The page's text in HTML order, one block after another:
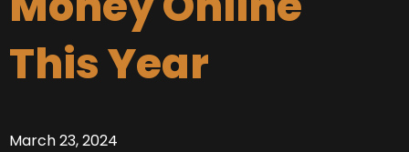
This Year
March 23, 2024